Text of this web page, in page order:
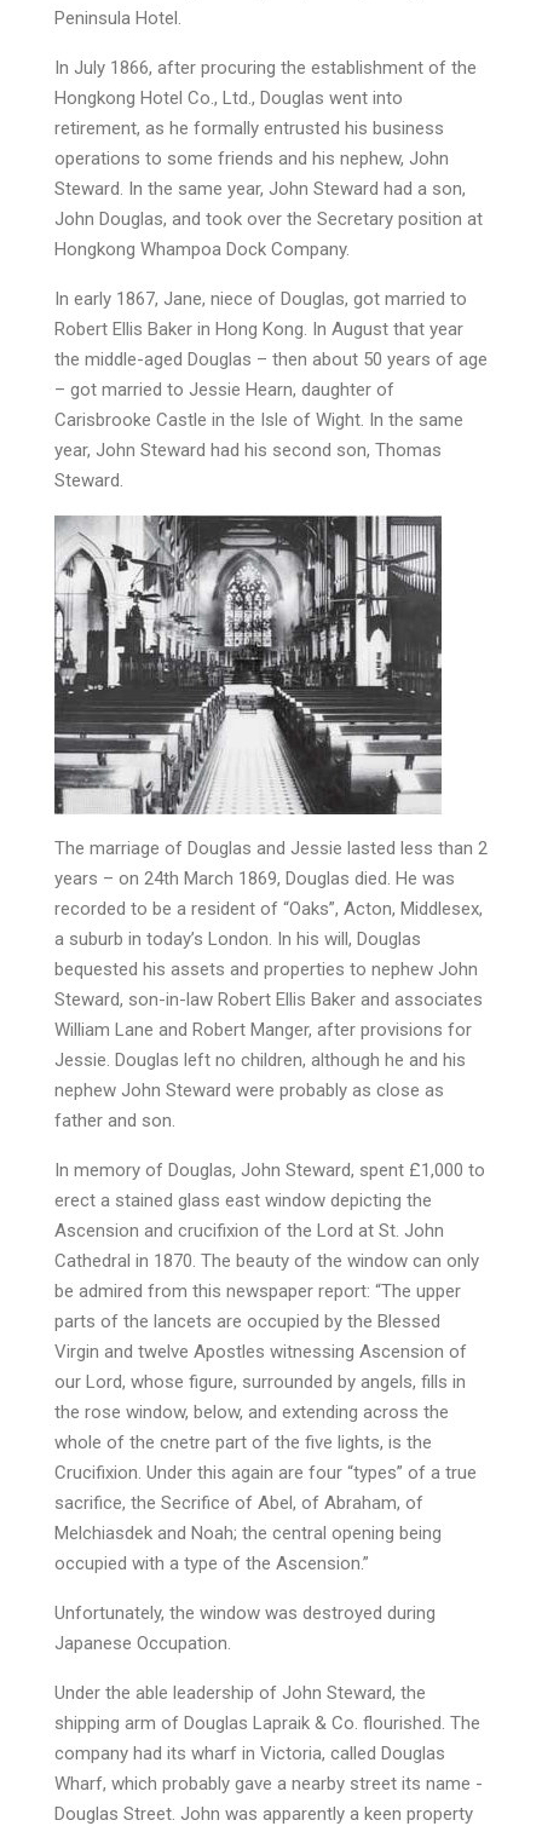
Peninsula Hotel.
In July 1866, after procuring the establishment of the
Hongkong Hotel Co., Ltd., Douglas went into
retirement, as he formally entrusted his business
operations to some friends and his nephew, John
Steward. In the same year, John Steward had a son,
John Douglas, and took over the Secretary position at
Hongkong Whampoa Dock Company.
In early 1867, Jane, niece of Douglas, got married to
Robert Ellis Baker in Hong Kong. In August that year
the middle-aged Douglas – then about 50 years of age
– got married to Jessie Hearn, daughter of
Carisbrooke Castle in the Isle of Wight. In the same
year, John Steward had his second son, Thomas
Steward.
The marriage of Douglas and Jessie lasted less than 2
years – on 24th March 1869, Douglas died. He was
recorded to be a resident of “Oaks”, Acton, Middlesex,
a suburb in today’s London. In his will, Douglas
bequested his assets and properties to nephew John
Steward, son-in-law Robert Ellis Baker and associates
William Lane and Robert Manger, after provisions for
Jessie. Douglas left no children, although he and his
nephew John Steward were probably as close as
father and son.
In memory of Douglas, John Steward, spent £1,000 to
erect a stained glass east window depicting the
Ascension and crucifixion of the Lord at St. John
Cathedral in 1870. The beauty of the window can only
be admired from this newspaper report: “The upper
parts of the lancets are occupied by the Blessed
Virgin and twelve Apostles witnessing Ascension of
our Lord, whose figure, surrounded by angels, fills in
the rose window, below, and extending across the
whole of the cnetre part of the five lights, is the
Crucifixion. Under this again are four “types” of a true
sacrifice, the Secrifice of Abel, of Abraham, of
Melchiasdek and Noah; the central opening being
occupied with a type of the Ascension.”
Unfortunately, the window was destroyed during
Japanese Occupation.
Under the able leadership of John Steward, the
shipping arm of Douglas Lapraik & Co. flourished. The
company had its wharf in Victoria, called Douglas
Wharf, which probably gave a nearby street its name -
Douglas Street. John was apparently a keen property